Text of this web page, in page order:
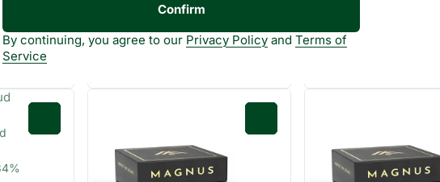
THC: 91.6%TERP: 0.05%
Only 3 left Only 5 left
Confirm
By continuing, you agree to our Privacy Policy and Terms of
Service